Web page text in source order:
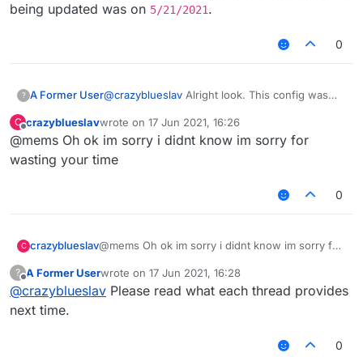
being updated was on 5/21/2021.
0
? A Former User@crazyblueslav Alright look. This config was
the OP who made the thread/topic and he is
very much aware of the serverRedeskyhaving
a new anticheat
C crazyblueslavwrote on 17 Jun 2021, 16:26
last edited by
@mems Oh ok im sorry i didnt know im sorry for
wasting your time
0
C crazyblueslav@mems Oh ok im sorry i didnt know im sorry for
? A Former Userwrote on 17 Jun 2021, 16:28
last edited by
@crazyblueslav Please read what each thread provides
next time.
0